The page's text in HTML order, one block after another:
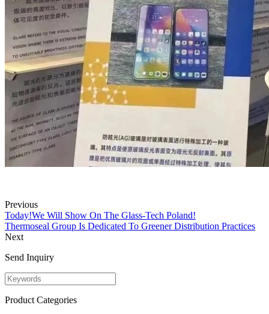
Previous
Today!We Will Show On The Glass-Tech Poland!
Thermoseal Group Is Dedicated To Greener Distribution Practices
Next
Send Inquiry
Product Categories